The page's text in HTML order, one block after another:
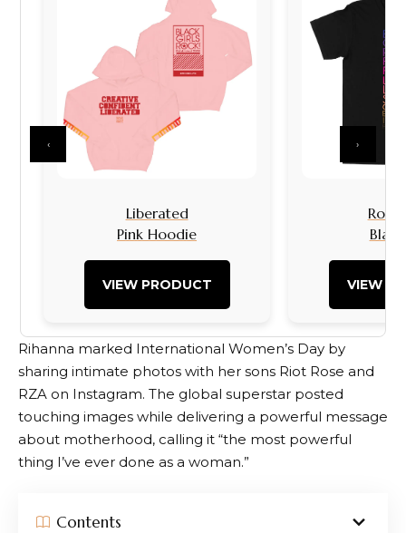
Liberated
Pink Hoodie
VIEW PRODUCT
Rock
VIEW
‹ ›
Rihanna marked International Women’s Day by
sharing intimate photos with her sons Riot Rose and
RZA on Instagram. The global superstar posted
touching images while delivering a powerful message
about motherhood, calling it “the most powerful
thing I’ve ever done as a woman.”
Contents